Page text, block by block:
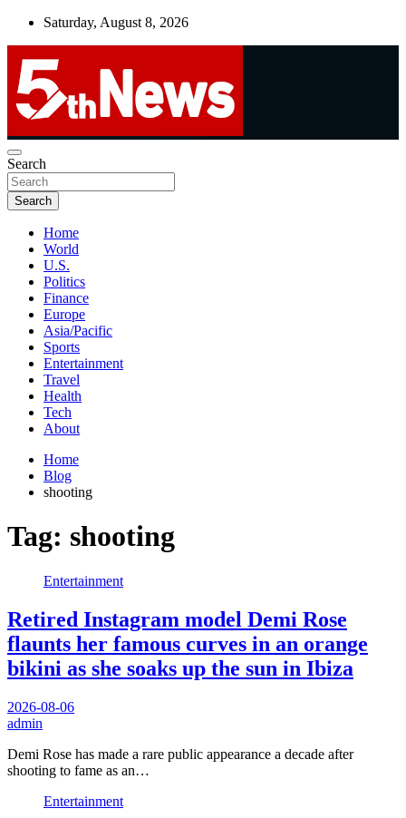
Skip
Saturday, August 8, 2026
5thnews
UNBIASED | UP-TO-DATE | UNMISSABLE
Search
Search
Home
World
U.S.
Politics
Finance
Europe
Asia/Pacific
Sports
Entertainment
Travel
Health
Tech
About
Home
Blog
shooting
Tag: shooting
Entertainment
Retired Instagram model Demi Rose
flaunts her famous curves in an orange
bikini as she soaks up the sun in Ibiza
2026-08-06
admin
Demi Rose has made a rare public appearance a decade after
shooting to fame as an…
Entertainment